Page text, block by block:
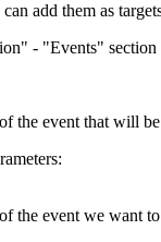
add them as
- "Events"
the event that will
the event we want